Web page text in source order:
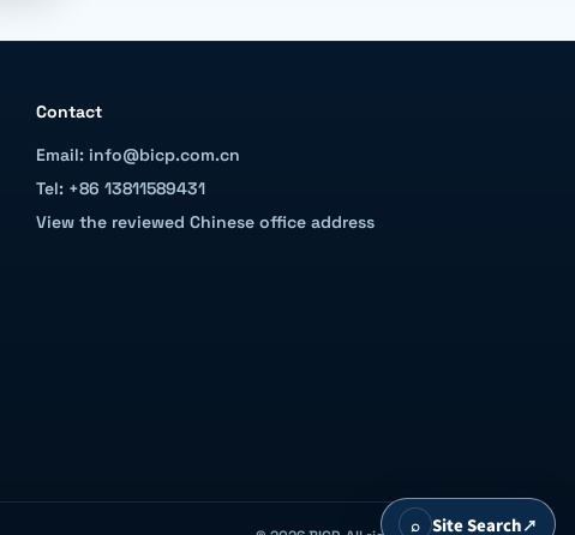
Contact
Email: info@bicp.com.cn
Tel: +86 13811589431
View the reviewed Chinese office address
⌕ Site Search↗